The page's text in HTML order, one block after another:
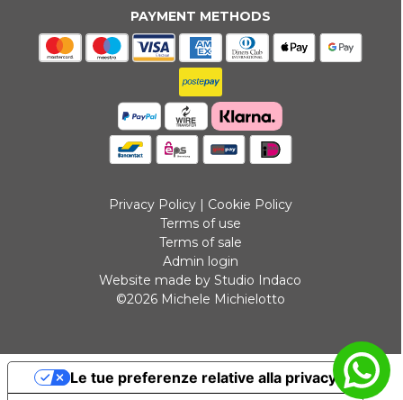
PAYMENT METHODS
Privacy Policy| Cookie Policy
Terms of use
Terms of sale
Admin login
Website made by Studio Indaco
©2026 Michele Michielotto
Le tue preferenze relative alla privacy